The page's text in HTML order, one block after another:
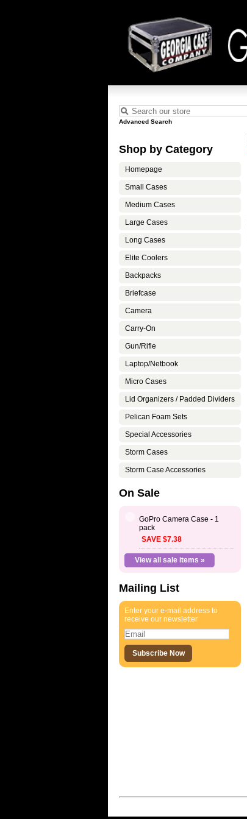
Advanced Search
Shop by Category
Homepage
Small Cases
Medium Cases
Large Cases
Long Cases
Elite Coolers
Backpacks
Briefcase
Camera
Carry-On
Gun/Rifle
Laptop/Netbook
Micro Cases
Lid Organizers / Padded Dividers
Pelican Foam Sets
Special Accessories
Storm Cases
Storm Case Accessories
On Sale
GoPro Camera Case - 1
pack
SAVE $7.38
View all sale items »
Mailing List
Enter your e-mail address to
receive our newsletter